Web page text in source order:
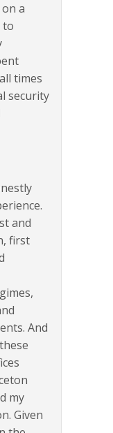
a
to
times
security
and
first
And
my
Given